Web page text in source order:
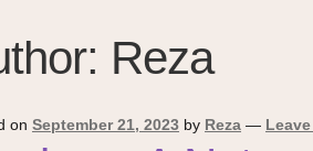
Reza
onSeptember 21, 2023 by Reza —